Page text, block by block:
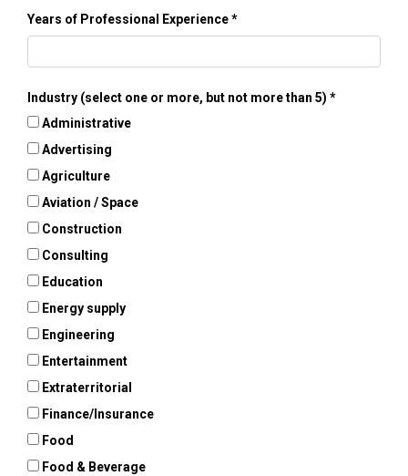
Years of Professional Experience
Industry (select one or more, but not more than 5)
Administrative
Advertising
Agriculture
Aviation / Space
Construction
Consulting
Education
Energy supply
Engineering
Entertainment
Extraterritorial
Finance/Insurance
Food
Food & Beverage